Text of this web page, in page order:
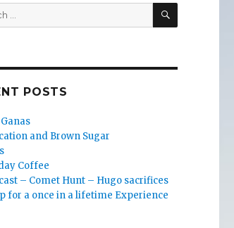
SEARCH
POSTS
and Brown Sugar
Coffee
– Comet Hunt – Hugo sacrifices
for a once in a lifetime Experience